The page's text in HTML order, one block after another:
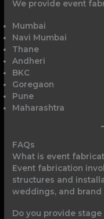
We provide event
Mumbai
Navi Mumbai
Thane
Andheri
BKC
Goregaon
Pune
Maharashtra
FAQs
What is event
Event fabrication
structures and
weddings, and brand
Do you provide